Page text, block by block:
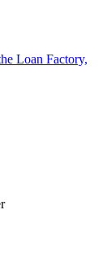
Loan Factory,